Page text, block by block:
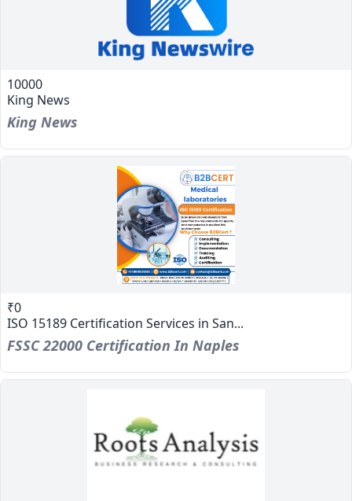
10000
King News
King News
₹0
ISO 15189 Certification Services in San...
FSSC 22000 Certification In Naples